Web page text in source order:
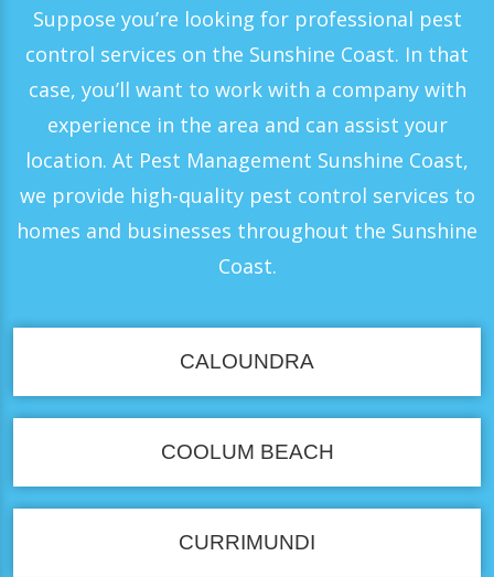
Suppose you’re looking for professional pest
control services on the Sunshine Coast. In that
case, you’ll want to work with a company with
experience in the area and can assist your
location. At Pest Management Sunshine Coast,
we provide high-quality pest control services to
homes and businesses throughout the Sunshine
Coast.
CALOUNDRA
COOLUM BEACH
CURRIMUNDI